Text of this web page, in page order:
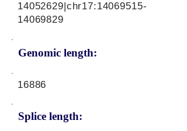
Genomic length:
14052629|chr17:14069515-
14069829
16886
Splice length: